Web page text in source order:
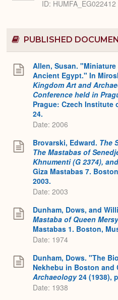
ID HUMFA_EG022412
PUBLISHED
Allen, Susan.
Ancient Egypt." In
Kingdom Art and
Conference held in
Prague: Czech Institute
24.
Date: 2006
Brovarski, Edward. The
The Mastabas of
Khnumenti (G 2374),
Giza Mastabas 7.
2003.
Date: 2003
Dunham, Dows, and
Mastaba of Queen
Mastabas 1. Boston,
Date: 1974
Dunham, Dows. "The
Nekhebu in Boston and
Archaeology24 (1938),
Date: 1938